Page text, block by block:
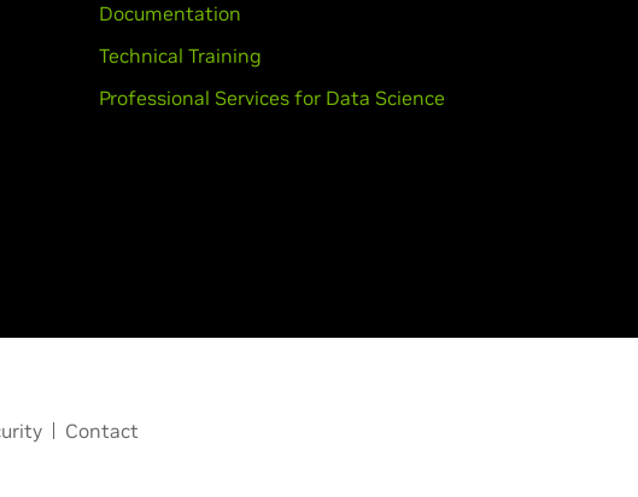
Documentation
Technical Training
Professional Services for Data Science
Contact